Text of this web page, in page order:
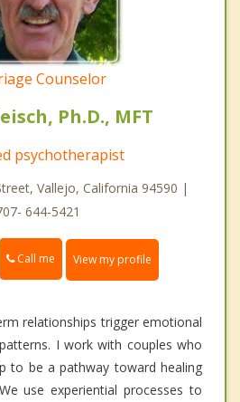
Counselor
Ph.D., MFT
psychotherapist
Vallejo, California 94590 |
644-5421
Call me View my profile
relationships trigger emotional
I work with couples who
to be a pathway toward healing
use experiential processes to